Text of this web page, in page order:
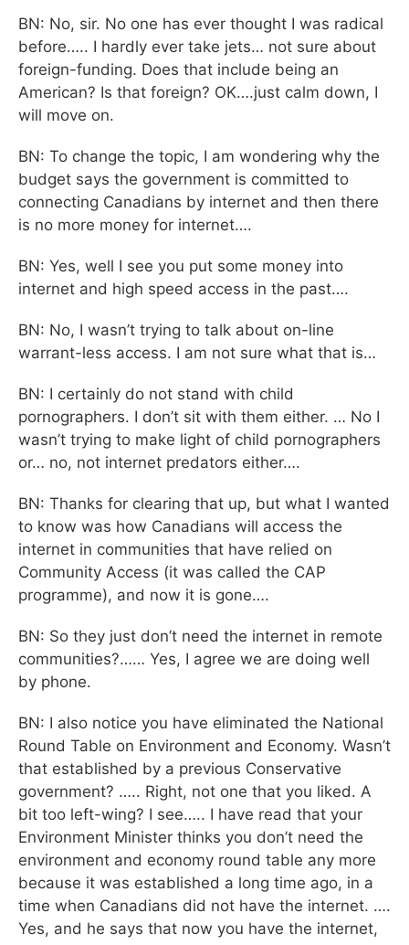
BN: No, sir. No one has ever thought I was radical
before….. I hardly ever take jets… not sure about
foreign-funding. Does that include being an
American? Is that foreign? OK….just calm down, I
will move on.
BN: To change the topic, I am wondering why the
budget says the government is committed to
connecting Canadians by internet and then there
is no more money for internet….
BN: Yes, well I see you put some money into
internet and high speed access in the past….
BN: No, I wasn’t trying to talk about on-line
warrant-less access. I am not sure what that is…
BN: I certainly do not stand with child
pornographers. I don’t sit with them either. … No I
wasn’t trying to make light of child pornographers
or… no, not internet predators either….
BN: Thanks for clearing that up, but what I wanted
to know was how Canadians will access the
internet in communities that have relied on
Community Access (it was called the CAP
programme), and now it is gone….
BN: So they just don’t need the internet in remote
communities?…… Yes, I agree we are doing well
by phone.
BN: I also notice you have eliminated the National
Round Table on Environment and Economy. Wasn’t
that established by a previous Conservative
government? ….. Right, not one that you liked. A
bit too left-wing? I see….. I have read that your
Environment Minister thinks you don’t need the
environment and economy round table any more
because it was established a long time ago, in a
time when Canadians did not have the internet. ….
Yes, and he says that now you have the internet,